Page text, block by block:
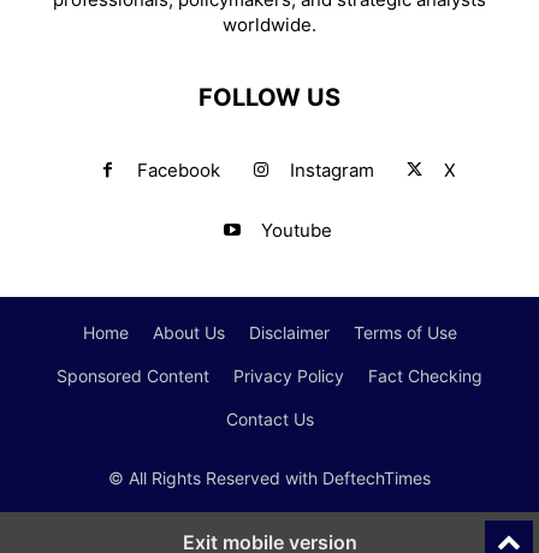
worldwide.
FOLLOW US
Facebook Instagram X
Youtube
Home About Us Disclaimer Terms of Use
Sponsored Content Privacy Policy Fact Checking
Contact Us
© All Rights Reserved with DeftechTimes
Exit mobile version